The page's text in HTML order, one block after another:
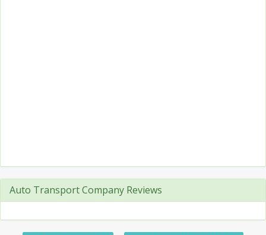
Auto Transport Company Reviews